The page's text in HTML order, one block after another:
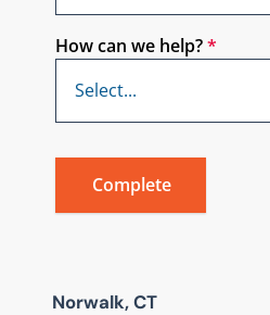
How can we help?*
Norwalk, CT